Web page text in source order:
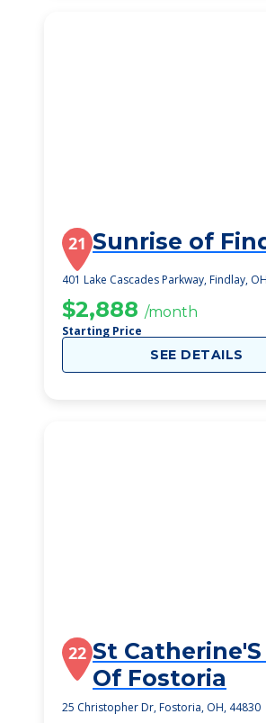
21 Sunrise of
401 Lake Cascades Parkway, Findlay,
$2,888 /month
Starting Price
SEE DETAILS
22 St Catherine'S
Of Fostoria
25 Christopher Dr, Fostoria, OH, 44830